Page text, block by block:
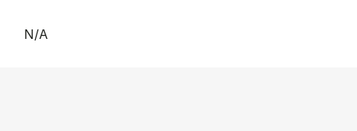
N/A